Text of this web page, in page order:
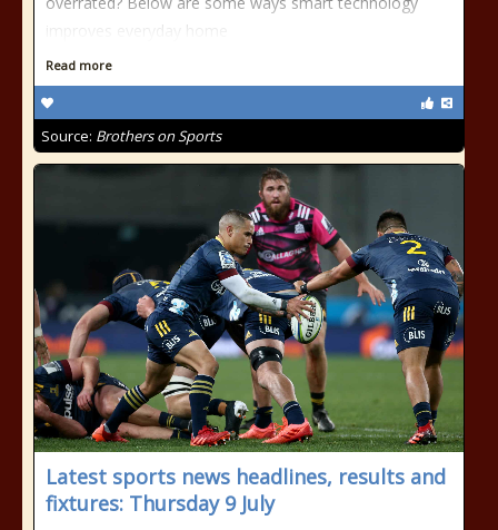
improves everyday home
Read more
Source: Brothers on Sports
Latest sports news headlines, results and
fixtures: Thursday 9 July